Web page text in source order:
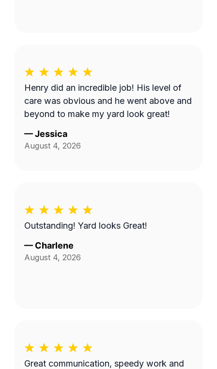
Henry did an incredible job! His level of
care was obvious and he went above and
beyond to make my yard look great!
—Jessica
August 4, 2026
Outstanding! Yard looks Great!
— Charlene
August 4, 2026
Great communication, speedy work and